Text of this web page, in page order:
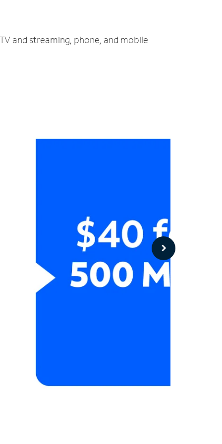
and streaming, phone, and mobile